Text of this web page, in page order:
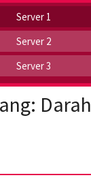
Server 1
Server 2
Server 3